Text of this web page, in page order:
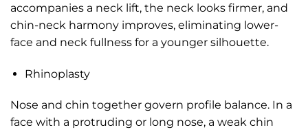
accompanies a neck lift, the neck looks firmer, and
chin-neck harmony improves, eliminating lower-
face and neck fullness for a younger silhouette.
Rhinoplasty
Nose and chin together govern profile balance. In a
face with a protruding or long nose, a weak chin